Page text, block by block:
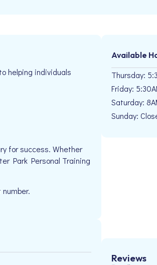
helping individuals
for success. Whether
Park Personal Training
Available
Thursday:
Friday:
Saturday:
Sunday:
Reviews